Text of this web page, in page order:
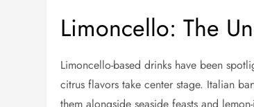
Limoncello: The
Limoncello-based drinks have been
citrus flavors take center stage. Italian